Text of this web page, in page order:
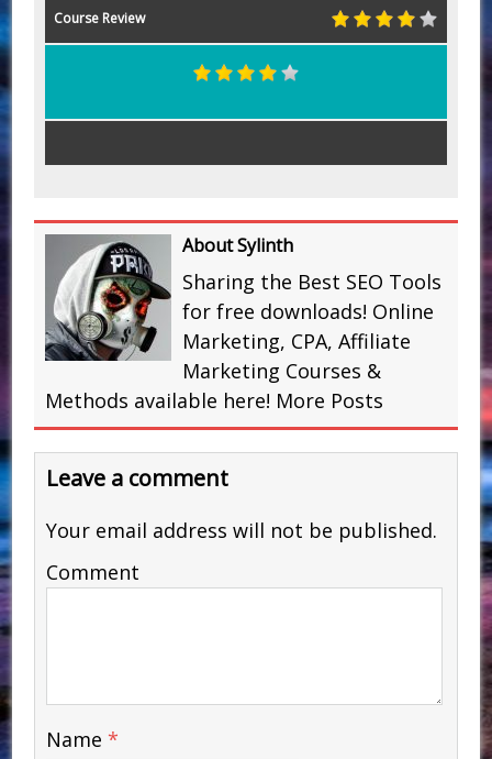
Course Review
About Sylinth
Sharing the Best SEO Tools
for free downloads! Online
Marketing, CPA, Affiliate
Marketing Courses &
Methods available here! More Posts
Leave a comment
Your email address will not be published.
Comment
Name *